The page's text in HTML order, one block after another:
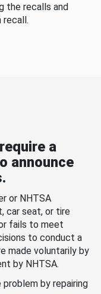
the recalls and
a
announce
or NHTSA
car seat, or tire
fails to meet
to conduct a
made voluntarily by
by NHTSA.
by repairing